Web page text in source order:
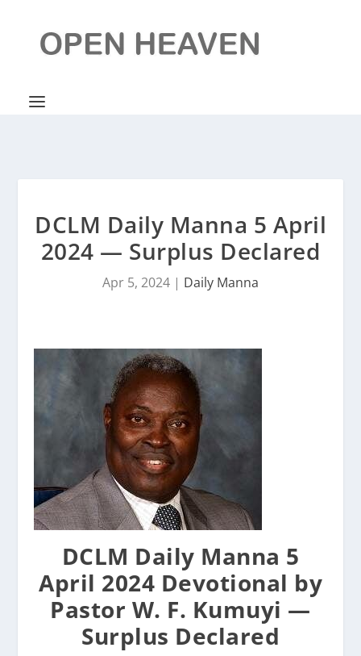
DCLM Daily Manna 5 April
2024 — Surplus Declared
Apr 5, 2024 | Daily Manna
DCLM Daily Manna 5
April 2024 Devotional by
Pastor W. F. Kumuyi —
Surplus Declared